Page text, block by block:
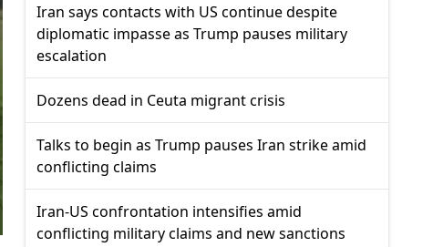
Iran says contacts with US continue despite
diplomatic impasse as Trump pauses military
escalation
Dozens dead in Ceuta migrant crisis
Talks to begin as Trump pauses Iran strike amid
conflicting claims
Iran-US confrontation intensifies amid
conflicting military claims and new sanctions